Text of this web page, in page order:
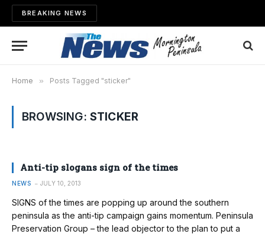
BREAKING NEWS
Home » Posts Tagged "sticker"
BROWSING: STICKER
Anti-tip slogans sign of the times
NEWS JULY 10, 2013
SIGNS of the times are popping up around the southern
peninsula as the anti-tip campaign gains momentum. Peninsula
Preservation Group – the lead objector to the plan to put a